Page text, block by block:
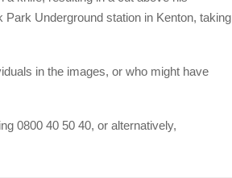
Underground station in Kenton, taking
in the images, or who might have
0800 40 50 40, or alternatively,